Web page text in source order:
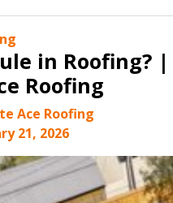
in Roofing? |
Roofing
Ace Roofing
21, 2026